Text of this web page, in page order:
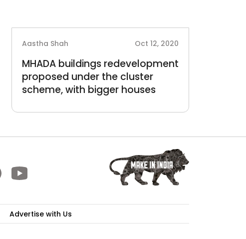
Aastha Shah Oct 12, 2020
MHADA buildings redevelopment
proposed under the cluster
scheme, with bigger houses
Advertise with Us